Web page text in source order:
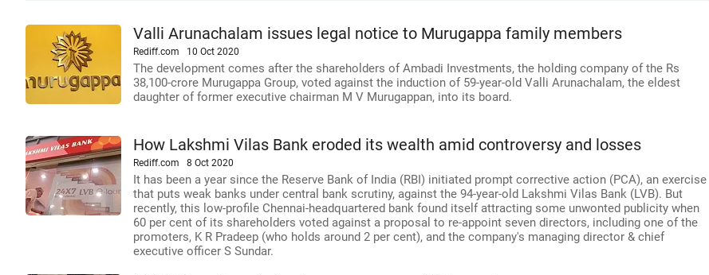
Valli Arunachalam issues legal notice to Murugappa family members
Rediff.com 10 Oct 2020
The development comes after the shareholders of Ambadi Investments, the holding company of the Rs
38,100-crore Murugappa Group, voted against the induction of 59-year-old Valli Arunachalam, the eldest
daughter of former executive chairman M V Murugappan, into its board.
How Lakshmi Vilas Bank eroded its wealth amid controversy and losses
Rediff.com 8 Oct 2020
It has been a year since the Reserve Bank of India (RBI) initiated prompt corrective action (PCA), an exercise
that puts weak banks under central bank scrutiny, against the 94-year-old Lakshmi Vilas Bank (LVB). But
recently, this low-profile Chennai-headquartered bank found itself attracting some unwonted publicity when
60 per cent of its shareholders voted against a proposal to re-appoint seven directors, including one of the
promoters, K R Pradeep (who holds around 2 per cent), and the company's managing director & chief
executive officer S Sundar.